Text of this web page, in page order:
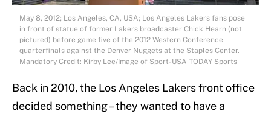
May 8, 2012; Los Angeles, CA, USA; Los Angeles Lakers fans pose
in front of statue of former Lakers broadcaster Chick Hearn (not
pictured) before game five of the 2012 Western Conference
quarterfinals against the Denver Nuggets at the Staples Center.
Mandatory Credit: Kirby Lee/Image of Sport-USA TODAY Sports
Back in 2010, the Los Angeles Lakers front office
decided something – they wanted to have a